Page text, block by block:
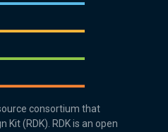
consortium that
(RDK). RDK is an open